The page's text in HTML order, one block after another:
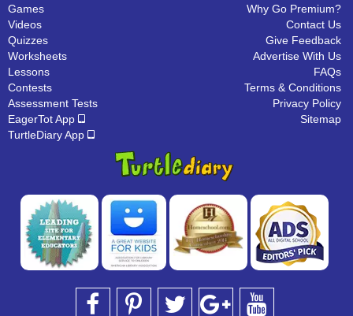
Games
Videos
Quizzes
Worksheets
Lessons
Contests
Assessment Tests
EagerTot App
TurtleDiary App
Why Go Premium?
Contact Us
Give Feedback
Advertise With Us
FAQs
Terms & Conditions
Privacy Policy
Sitemap